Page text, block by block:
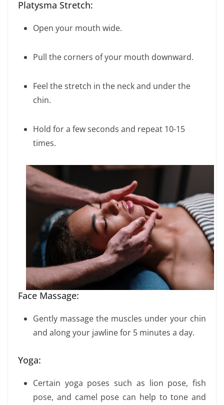
Platysma Stretch:
Open your mouth wide.
Pull the corners of your mouth downward.
Feel the stretch in the neck and under the
chin.
Hold for a few seconds and repeat 10-15
times.
Face Massage:
Gently massage the muscles under your chin
and along your jawline for 5 minutes a day.
Yoga:
Certain yoga poses such as lion pose, fish
pose, and camel pose can help to tone and